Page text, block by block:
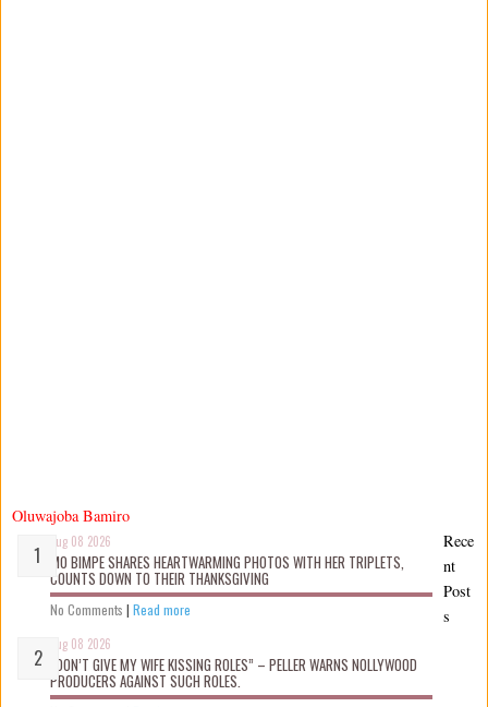
Oluwajoba Bamiro
Aug 08 2026
MO BIMPE SHARES HEARTWARMING PHOTOS WITH HER TRIPLETS,
COUNTS DOWN TO THEIR THANKSGIVING
No Comments | Read more
Aug 08 2026
“DON’T GIVE MY WIFE KISSING ROLES” – PELLER WARNS NOLLYWOOD
PRODUCERS AGAINST SUCH ROLES.
Rece
nt
Post
s